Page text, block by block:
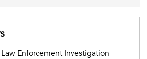
Law Enforcement Investigation